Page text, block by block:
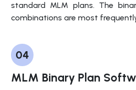
standard MLM plans. The
combinations are most
04
MLM Binary Plan